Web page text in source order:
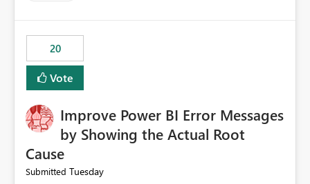
Track relationships between Dataflow Gen2 (CI/CD),
Semantic Models, Reports, and other Fabric artifacts.
Solved: Dataflow Gen2 CICD are not Linked - Microsoft
Fabric Community
20
Vote
Improve Power BI Error Messages
by Showing the Actual Root
Cause
Submitted Tuesday